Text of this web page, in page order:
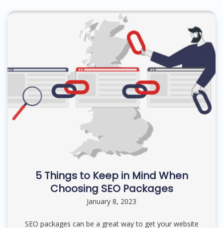
5 Things to Keep in Mind When
Choosing SEO Packages
January 8, 2023
SEO packages can be a great way to get your website